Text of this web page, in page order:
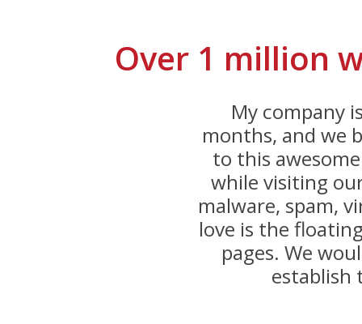
Over 1 million
My company
months, and we
to this
while visiting
malware, spam,
love is the
pages. We
establish